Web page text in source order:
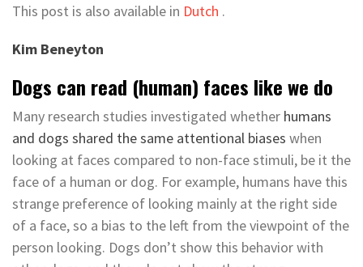
This post is also available in Dutch .
Kim Beneyton
Dogs can read (human) faces like we do
Many research studies investigated whether humans
and dogs shared the same attentional biases when
looking at faces compared to non-face stimuli, be it the
face of a human or dog. For example, humans have this
strange preference of looking mainly at the right side
of a face, so a bias to the left from the viewpoint of the
person looking. Dogs don’t show this behavior with